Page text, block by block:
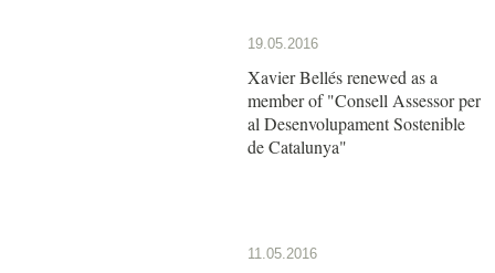
19.05.2016
Xavier Bellés renewed as a
member of "Consell Assessor per
al Desenvolupament Sostenible
de Catalunya"
11.05.2016